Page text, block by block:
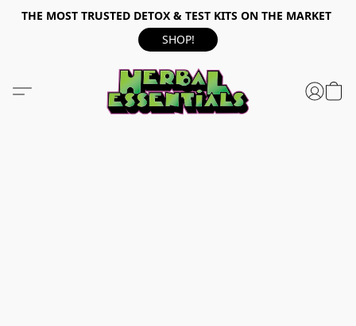
THE MOST TRUSTED DETOX & TEST KITS ON THE MARKET
SHOP!